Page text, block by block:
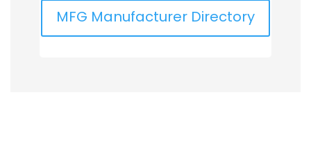
MFG Manufacturer Directory